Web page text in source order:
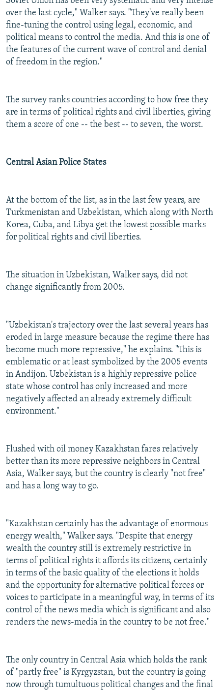
over the last cycle," Walker says. "They've really been
fine-tuning the control using legal, economic, and
political means to control the media. And this is one of
the features of the current wave of control and denial
of freedom in the region."
The survey ranks countries according to how free they
are in terms of political rights and civil liberties, giving
them a score of one -- the best -- to seven, the worst.
Central Asian Police States
At the bottom of the list, as in the last few years, are
Turkmenistan and Uzbekistan, which along with North
Korea, Cuba, and Libya get the lowest possible marks
for political rights and civil liberties.
The situation in Uzbekistan, Walker says, did not
change significantly from 2005.
"Uzbekistan's trajectory over the last several years has
eroded in large measure because the regime there has
become much more repressive," he explains. "This is
emblematic or at least symbolized by the 2005 events
in Andijon. Uzbekistan is a highly repressive police
state whose control has only increased and more
negatively affected an already extremely difficult
environment."
Flushed with oil money Kazakhstan fares relatively
better than its more repressive neighbors in Central
Asia, Walker says, but the country is clearly "not free"
and has a long way to go.
"Kazakhstan certainly has the advantage of enormous
energy wealth," Walker says. "Despite that energy
wealth the country still is extremely restrictive in
terms of political rights it affords its citizens, certainly
in terms of the basic quality of the elections it holds
and the opportunity for alternative political forces or
voices to participate in a meaningful way, in terms of its
control of the news media which is significant and also
renders the news-media in the country to be not free."
The only country in Central Asia which holds the rank
of "partly free" is Kyrgyzstan, but the country is going
now through tumultuous political changes and the final